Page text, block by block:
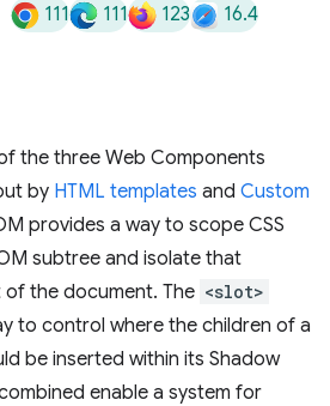
111 111 123 16.4
the three Web Components
by HTML templates and Custom
provides a way to scope CSS
subtree and isolate that
the document. The <slot>
to control where the children of a
be inserted within its Shadow
enable a system for